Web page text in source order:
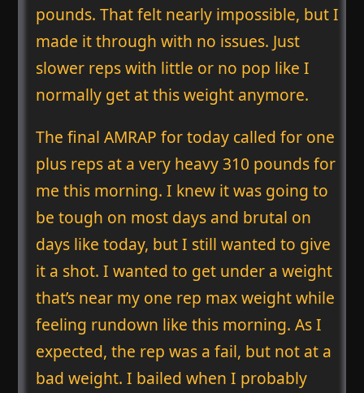
pounds. That felt nearly impossible, but I
made it through with no issues. Just
slower reps with little or no pop like I
normally get at this weight anymore.
The final AMRAP for today called for one
plus reps at a very heavy 310 pounds for
me this morning. I knew it was going to
be tough on most days and brutal on
days like today, but I still wanted to give
it a shot. I wanted to get under a weight
that’s near my one rep max weight while
feeling rundown like this morning. As I
expected, the rep was a fail, but not at a
bad weight. I bailed when I probably